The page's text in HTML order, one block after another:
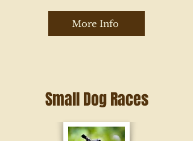
More Info
Small Dog Races